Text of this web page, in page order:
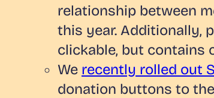
relationship between
this year. Additionally,
clickable, but contains
We recently rolled out
donation buttons to